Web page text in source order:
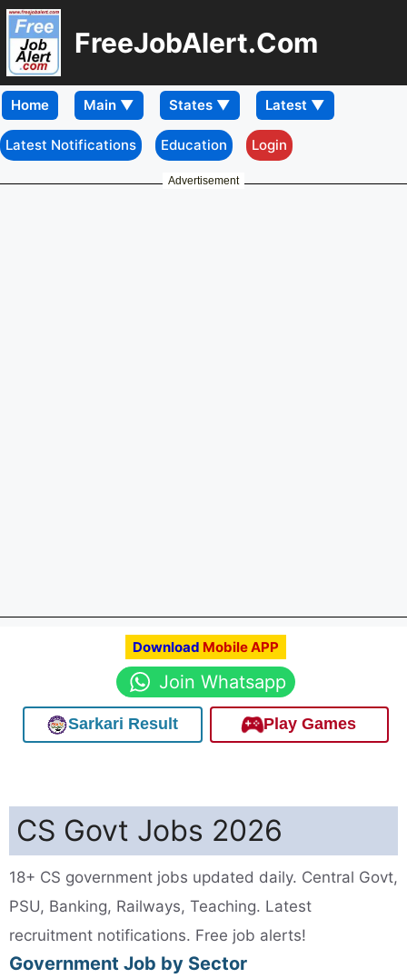
FreeJobAlert.Com
Home
Latest Notifications Education Login
Advertisement
Download Mobile APP
Join Whatsapp
Sarkari Result Play Games
CS Govt Jobs 2026
18+ CS government jobs updated daily. Central Govt,
PSU, Banking, Railways, Teaching. Latest
recruitment notifications. Free job alerts!
Government Job by Sector